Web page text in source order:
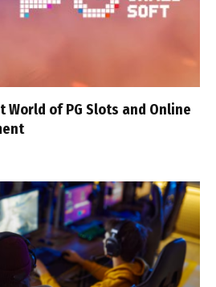
World of PG Slots and Online